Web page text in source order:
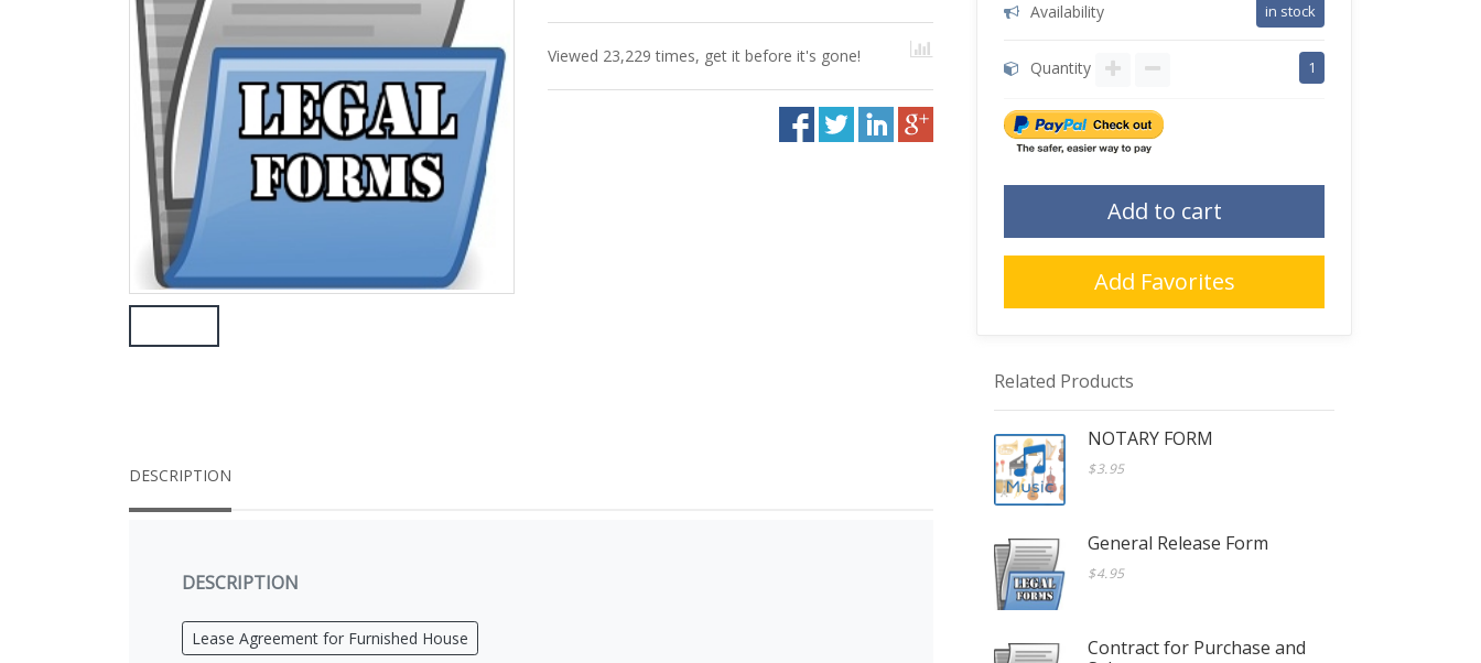
Viewed 23,229 times, get it before it's gone!
DESCRIPTION
DESCRIPTION
Lease Agreement for Furnished House
Availability in stock
Quantity 1
Add to cart
Add Favorites
Related Products
NOTARY FORM
$3.95
General Release Form
$4.95
Contract for Purchase and